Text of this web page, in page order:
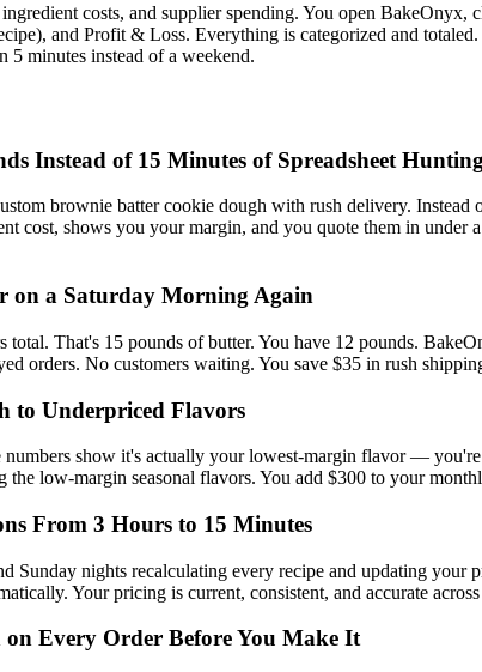
costs, and supplier spending. You open
and Profit & Loss. Everything is categorized and
5 minutes instead of a weekend.
Instead of 15 Minutes of Spreadsheet Hunting
brownie batter cookie dough with rush delivery.
cost, shows you your margin, and you quote them in under
on a Saturday Morning Again
That's 15 pounds of butter. You have 12 pounds.
orders. No customers waiting. You save $35 in rush
to Underpriced Flavors
show it's actually your lowest-margin flavor —
low-margin seasonal flavors. You add $300 to your
From 3 Hours to 15 Minutes
Sunday nights recalculating every recipe and updating
Your pricing is current, consistent, and accurate
Every Order Before You Make It